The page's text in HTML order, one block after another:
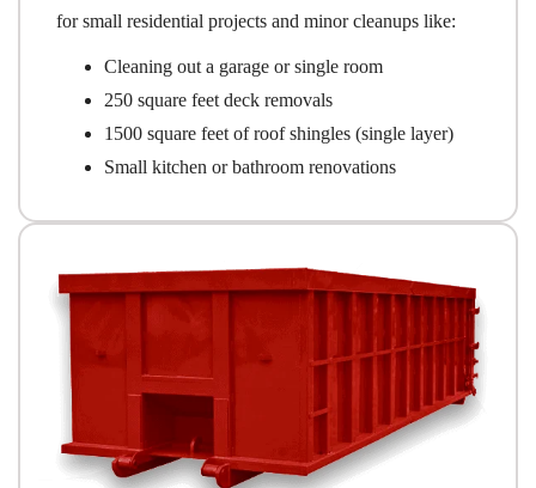
for small residential projects and minor cleanups like:
Cleaning out a garage or single room
250 square feet deck removals
1500 square feet of roof shingles (single layer)
Small kitchen or bathroom renovations